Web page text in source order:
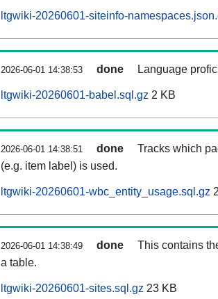
ltgwiki-20260601-siteinfo-
2026-06-01 14:38:53 done Language
ltgwiki-20260601-babel.sql.gz 2 KB
2026-06-01 14:38:51 done
Tracks which
(e.g. item label) is used.
ltgwiki-20260601-wbc_entity_usage.sql.gz
2026-06-01 14:38:49 done
This contains
a table.
ltgwiki-20260601-sites.sql.gz 23 KB